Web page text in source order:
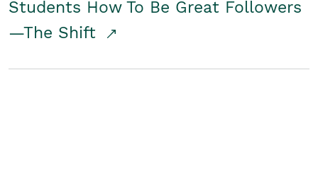
Students How To Be Great Followers
—The Shift